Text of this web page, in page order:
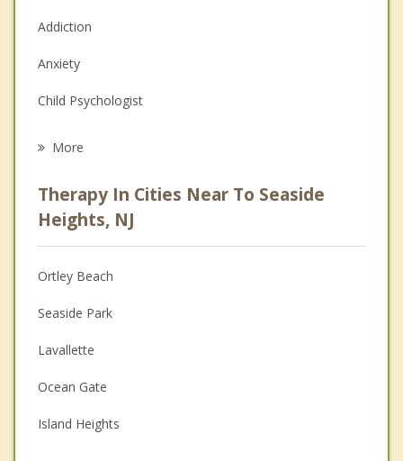
Addiction
Anxiety
Child Psychologist
Psychologist
Anger Management
Christian Counseling
Couples Counseling
Depression
Family Counseling
Psychotherapist
More
Therapy In Cities Near To Seaside
Heights, NJ
Ortley Beach
Seaside Park
Lavallette
Ocean Gate
Island Heights